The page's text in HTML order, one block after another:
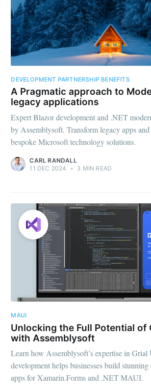
DEVELOPMENT PARTNERSHIP BENEFITS
A Pragmatic approach to
legacy applications
Expert Blazor development and .NET
by Assemblysoft. Transform legacy apps
bespoke Microsoft technology solutions.
CARL RANDALL
11 DEC 2024
• 3 MIN READ
MAUI
Unlocking the Full Potential of
with Assemblysoft
Learn how Assemblysoft’s expertise in
development helps businesses build
apps for Xamarin.Forms and .NET MAUI.